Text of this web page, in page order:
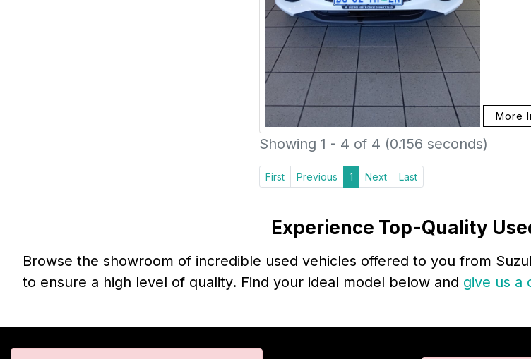
More
Showing 1 - 4 of 4 (0.156 seconds)
First Previous 1 Next Last
Experience Top-Quality
Browse the showroom of incredible used vehicles offered to you from
to ensure a high level of quality. Find your ideal model below and give us a